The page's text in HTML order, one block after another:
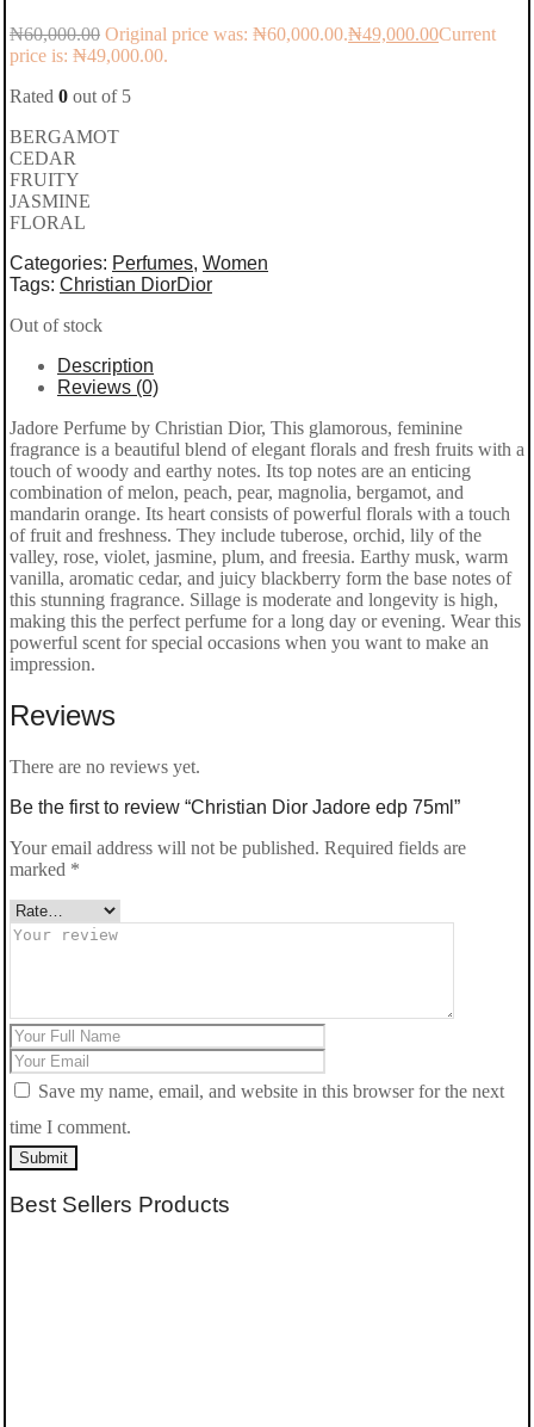
₦60,000.00 Original price was: ₦60,000.00.₦49,000.00Current
price is: ₦49,000.00.
Rated 0 out of 5
BERGAMOT
CEDAR
FRUITY
JASMINE
FLORAL
Categories: Perfumes, Women
Tags: Christian DiorDior
Out of stock
Description
Reviews (0)
Jadore Perfume by Christian Dior, This glamorous, feminine
fragrance is a beautiful blend of elegant florals and fresh fruits with a
touch of woody and earthy notes. Its top notes are an enticing
combination of melon, peach, pear, magnolia, bergamot, and
mandarin orange. Its heart consists of powerful florals with a touch
of fruit and freshness. They include tuberose, orchid, lily of the
valley, rose, violet, jasmine, plum, and freesia. Earthy musk, warm
vanilla, aromatic cedar, and juicy blackberry form the base notes of
this stunning fragrance. Sillage is moderate and longevity is high,
making this the perfect perfume for a long day or evening. Wear this
powerful scent for special occasions when you want to make an
impression.
Reviews
There are no reviews yet.
Be the first to review “Christian Dior Jadore edp 75ml”
Your email address will not be published. Required fields are
marked *
Save my name, email, and website in this browser for the next
time I comment.
Submit
Best Sellers Products